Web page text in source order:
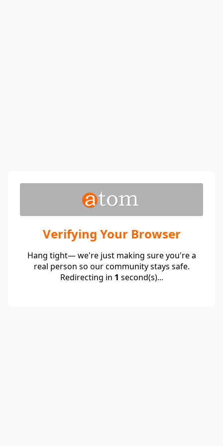
Verifying Your Browser
Hang tight— we're just making sure you're a
real person so our community stays safe.
Redirecting in 1 second(s)...